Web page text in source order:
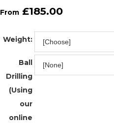
From £185.00
Weight:
Ball
Drilling
(Using
our
online